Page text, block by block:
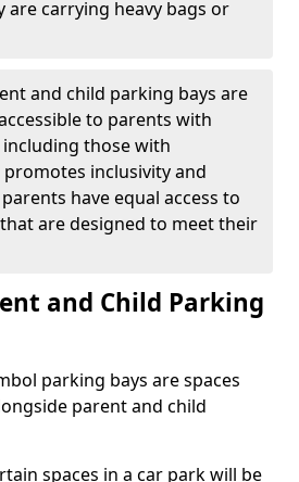
are carrying heavy bags or
and child parking bays are
to parents with
those with
inclusivity and
have equal access to
are designed to meet their
and Child Parking
parking bays are spaces
parent and child
spaces in a car park will be